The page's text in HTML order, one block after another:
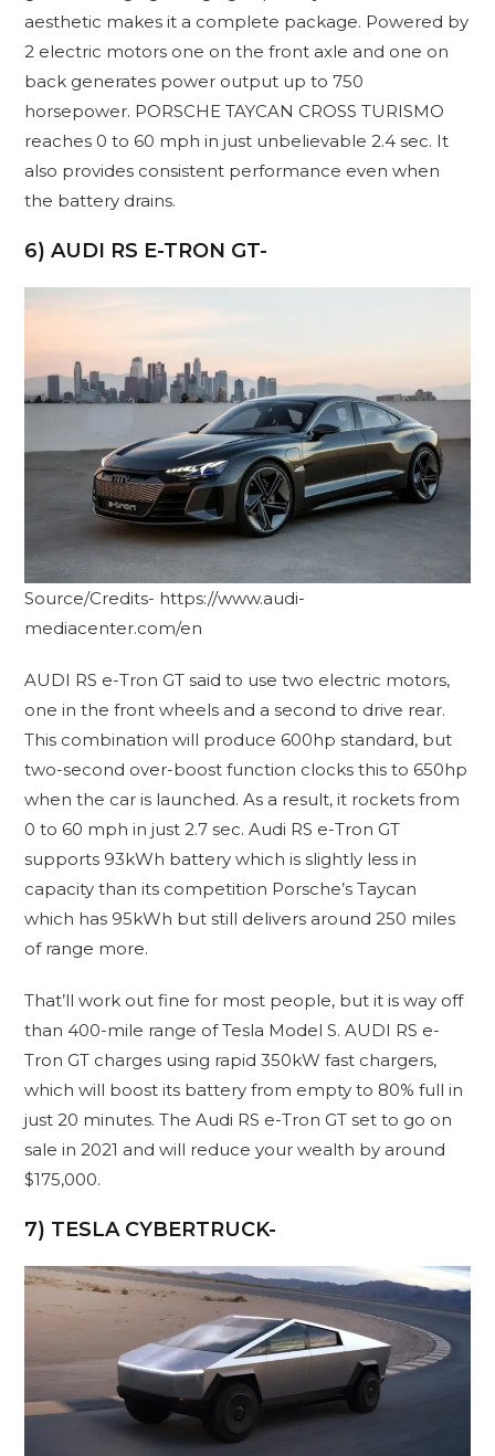
aesthetic makes it a complete package. Powered by
2 electric motors one on the front axle and one on
back generates power output up to 750
horsepower. PORSCHE TAYCAN CROSS TURISMO
reaches 0 to 60 mph in just unbelievable 2.4 sec. It
also provides consistent performance even when
the battery drains.
6) AUDI RS E-TRON GT-
Source/Credits- https://www.audi-
mediacenter.com/en
AUDI RS e-Tron GT said to use two electric motors,
one in the front wheels and a second to drive rear.
This combination will produce 600hp standard, but
two-second over-boost function clocks this to 650hp
when the car is launched. As a result, it rockets from
0 to 60 mph in just 2.7 sec. Audi RS e-Tron GT
supports 93kWh battery which is slightly less in
capacity than its competition Porsche’s Taycan
which has 95kWh but still delivers around 250 miles
of range more.
That’ll work out fine for most people, but it is way off
than 400-mile range of Tesla Model S. AUDI RS e-
Tron GT charges using rapid 350kW fast chargers,
which will boost its battery from empty to 80% full in
just 20 minutes. The Audi RS e-Tron GT set to go on
sale in 2021 and will reduce your wealth by around
$175,000.
7) TESLA CYBERTRUCK-